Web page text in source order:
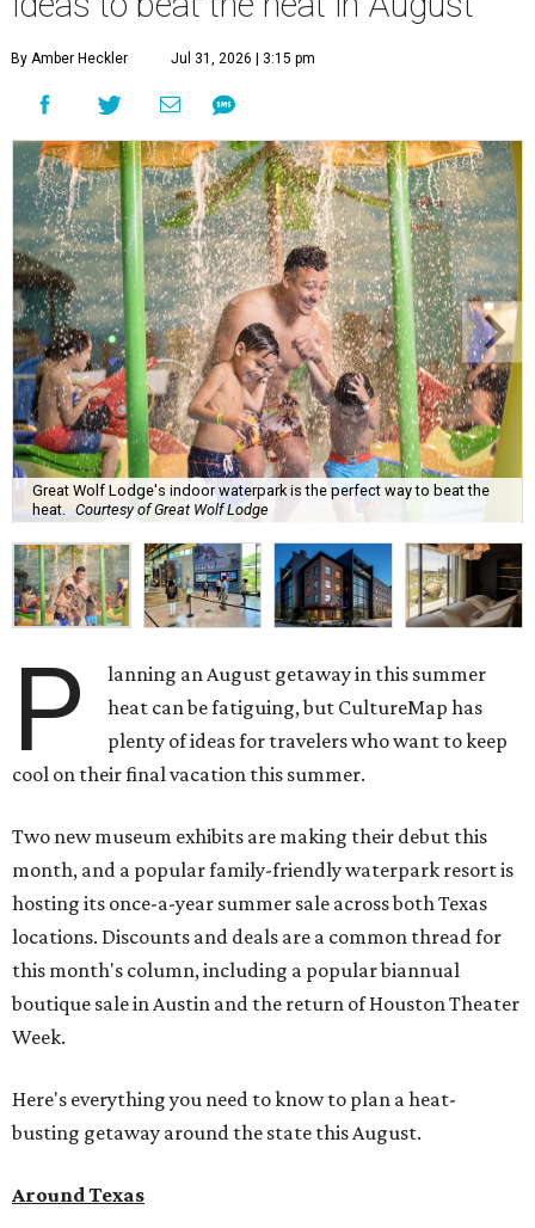
By Amber Heckler Jul 31, 2026 | 3:15 pm
Great Wolf Lodge's indoor waterpark is the perfect way to beat the
heat. Courtesy of Great Wolf Lodge
P
lanning an August getaway in this summer
heat can be fatiguing, but CultureMap has
plenty of ideas for travelers who want to keep
cool on their final vacation this summer.
Two new museum exhibits are making their debut this
month, and a popular family-friendly waterpark resort is
hosting its once-a-year summer sale across both Texas
locations. Discounts and deals are a common thread for
this month's column, including a popular biannual
boutique sale in Austin and the return of Houston Theater
Week.
Here's everything you need to know to plan a heat-
busting getaway around the state this August.
Around Texas